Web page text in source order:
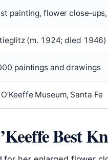
painting, flower
(m. 1924; died 1946)
paintings and drawings
Museum, Santa Fe
Best